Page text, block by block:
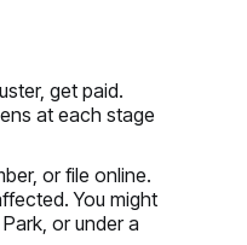
get paid.
at each stage
or file online.
You might
or under a